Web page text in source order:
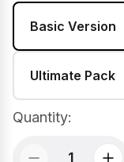
Basic Version
Ultimate Pack
Quantity: